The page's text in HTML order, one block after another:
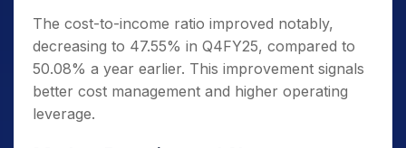
The cost-to-income ratio improved notably,
decreasing to 47.55% in Q4FY25, compared to
50.08% a year earlier. This improvement signals
better cost management and higher operating
leverage.